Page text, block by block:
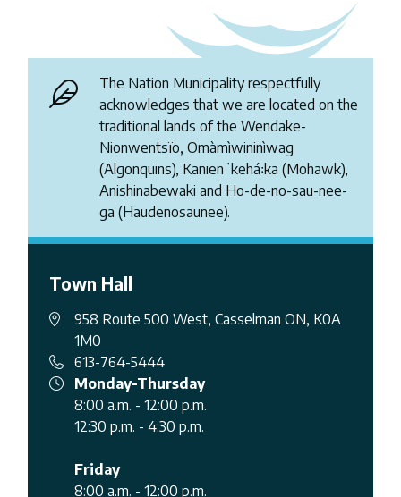
The Nation Municipality respectfully
acknowledges that we are located on the
traditional lands of the Wendake-
Nionwentsïo, Omàmìwininìwag
(Algonquins), Kanienʼkehá꞉ka (Mohawk),
Anishinabewaki and Ho-de-no-sau-nee-
ga (Haudenosaunee).
Town Hall
958 Route 500 West, Casselman ON, K0A
1M0
613-764-5444
Monday-Thursday
8:00 a.m. - 12:00 p.m.
12:30 p.m. - 4:30 p.m.
Friday
8:00 a.m. - 12:00 p.m.